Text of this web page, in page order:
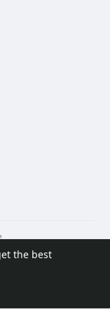
the best
Terms of Use